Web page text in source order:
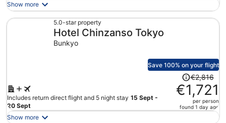
now
Show more
5.0-star property
Hotel Chinzanso Tokyo
Bunkyo
Save 100% on your flight
Includes return direct flight and 5 night stay 15 Sept -
20 Sept
Price
was
€2,816,
price
€2,816
€1,721
per person
found 1 day ago
Show more